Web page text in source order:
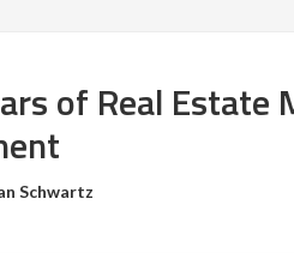
of Real Estate
Schwartz